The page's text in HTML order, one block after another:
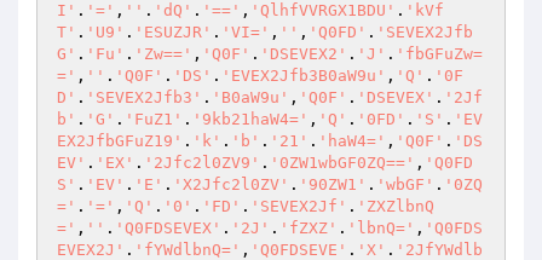
I' . '=' , '' . 'dQ' . '==' , 'QlhfVVRGX1BDU' . 'kVf
T' . 'U9' . 'ESUZJR' . 'VI=' , '' , 'Q0FD' . 'SEVEX2Jfb
G' . 'Fu' . 'Zw==' , 'Q0F' . 'DSEVEX2' . 'J' . 'fbGFuZw=
=' , '' . 'Q0F' . 'DS' . 'EVEX2Jfb3B0aW9u' , 'Q' . '0F
D' . 'SEVEX2Jfb3' . 'B0aW9u' , 'Q0F' . 'DSEVEX' . '2Jf
b' . 'G' . 'FuZ1' . '9kb21haW4=' , 'Q' . '0FD' . 'S' . 'EV
EX2JfbGFuZ19' . 'k' . 'b' . '21' . 'haW4=' , 'Q0F' . 'DS
EV' . 'EX' . '2Jfc2l0ZV9' . '0ZW1wbGF0ZQ==' , 'Q0FD
S' . 'EV' . 'E' . 'X2Jfc2l0ZV' . '90ZW1' . 'wbGF' . '0ZQ
=' . '=' , 'Q' . '0' . 'FD' . 'SEVEX2Jf' . 'ZXZlbnQ
=' , '' . 'Q0FDSEVEX' . '2J' . 'fZXZ' . 'lbnQ=' , 'Q0FDS
EVEX2J' . 'fYWdlbnQ=' , 'Q0FDSEVE' . 'X' . '2JfYWdlb